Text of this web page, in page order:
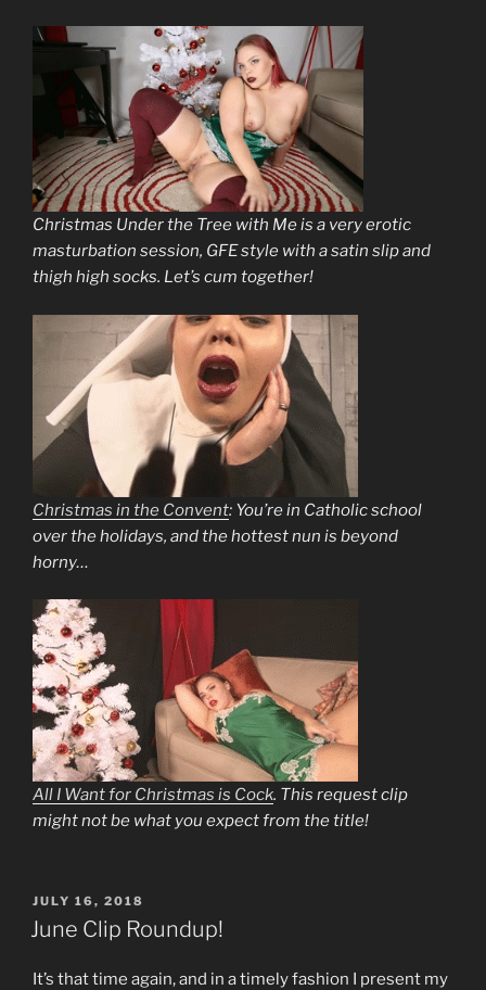
Christmas Under the Tree with Me is a very erotic
masturbation session, GFE style with a satin slip and
thigh high socks. Let’s cum together!
Christmas in the Convent: You’re in Catholic school
over the holidays, and the hottest nun is beyond
horny…
All I Want for Christmas is Cock. This request clip
might not be what you expect from the title!
POSTED
ON
JULY 16, 2018
June Clip Roundup!
It’s that time again, and in a timely fashion I present my